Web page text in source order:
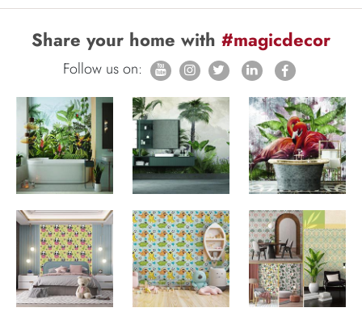
Share your home with #magicdecor
Follow us on: